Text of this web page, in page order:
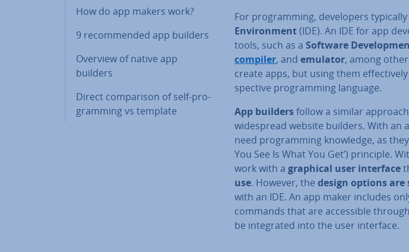
How do app makers work?
9 re­com­men­ded app builders
Overview of native app
builders
Direct com­par­is­on of self-pro­
gram­ming vs template
For pro­gram­ming, de­velopers typically
En­vir­on­ment(IDE). An IDE for app
tools, such as a Software
compiler, and emulator, among
create apps, but using them
spect­ive pro­gram­ming language.
App buildersfollow a similar
wide­spread website builders. With an
need pro­gram­ming knowledge, as
You See Is What You Get’) principle.
work with a graphical user interface
use. However, the design options
with an IDE. An app maker includes
commands that are ac­cess­ible
be in­teg­rated into the user interface.